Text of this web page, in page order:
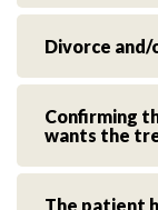
Divorce
Confirming
wants the
The patient